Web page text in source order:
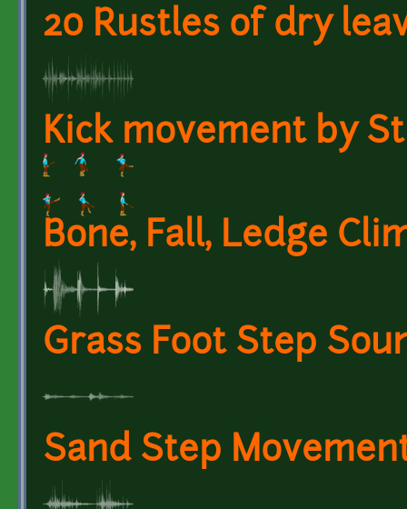
20 Rustles of dry
Kick movement by
Bone, Fall, Ledge
Grass Foot Step
Sand Step